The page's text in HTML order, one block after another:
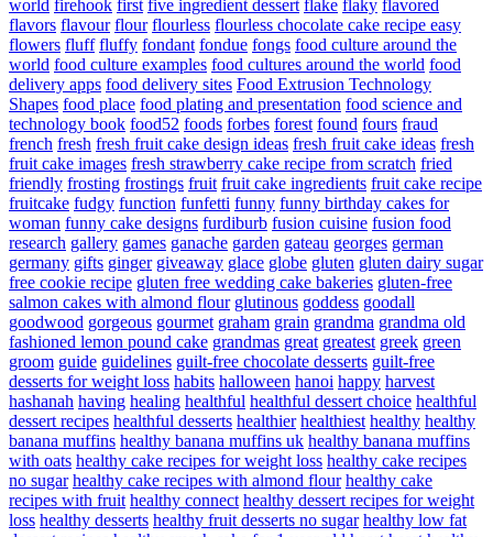
world firehook first five ingredient dessert flake flaky flavored
flavors flavour flour flourless flourless chocolate cake recipe easy
flowers fluff fluffy fondant fondue fongs food culture around the
world food culture examples food cultures around the world food
delivery apps food delivery sites Food Extrusion Technology
Shapes food place food plating and presentation food science and
technology book food52 foods forbes forest found fours fraud
french fresh fresh fruit cake design ideas fresh fruit cake ideas fresh
fruit cake images fresh strawberry cake recipe from scratch fried
friendly frosting frostings fruit fruit cake ingredients fruit cake recipe
fruitcake fudgy function funfetti funny funny birthday cakes for
woman funny cake designs furdiburb fusion cuisine fusion food
research gallery games ganache garden gateau georges german
germany gifts ginger giveaway glace globe gluten gluten dairy sugar
free cookie recipe gluten free wedding cake bakeries gluten-free
salmon cakes with almond flour glutinous goddess goodall
goodwood gorgeous gourmet graham grain grandma grandma old
fashioned lemon pound cake grandmas great greatest greek green
groom guide guidelines guilt-free chocolate desserts guilt-free
desserts for weight loss habits halloween hanoi happy harvest
hashanah having healing healthful healthful dessert choice healthful
dessert recipes healthful desserts healthier healthiest healthy healthy
banana muffins healthy banana muffins uk healthy banana muffins
with oats healthy cake recipes for weight loss healthy cake recipes
no sugar healthy cake recipes with almond flour healthy cake
recipes with fruit healthy connect healthy dessert recipes for weight
loss healthy desserts healthy fruit desserts no sugar healthy low fat